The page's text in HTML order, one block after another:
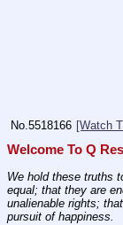
No. 5518166 [Watch
Welcome To Q
We hold these truths
equal; that they are
unalienable rights;
pursuit of happiness.